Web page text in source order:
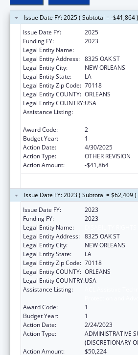
Issue Date FY: 2025 ( Subtotal = -$41,864 )
Issue Date FY:
2025
Funding FY:
2023
Legal Entity Name:
Legal Entity Address: 8325 OAK ST
Legal Entity City:
NEW ORLEANS
Legal Entity State:
LA
Legal Entity Zip Code: 70118
Legal Entity COUNTY: ORLEANS
Legal Entity COUNTRY:USA
Assistance Listing:
Award Code:
2
Budget Year:
1
Action Date:
4/30/2025
Action Type:
OTHER REVISION
Action Amount:
-$41,864
Issue Date FY: 2023 ( Subtotal = $62,409 )
Issue Date FY:
2023
Funding FY:
2023
Legal Entity Name:
Legal Entity Address: 8325 OAK ST
Legal Entity City:
NEW ORLEANS
Legal Entity State:
LA
Legal Entity Zip Code: 70118
Legal Entity COUNTY: ORLEANS
Legal Entity COUNTRY:USA
Assistance Listing:
Award Code:
1
Budget Year:
1
Action Date:
2/24/2023
Action Type:
ADMINISTRATIVE
(DISCRETIONARY
Action Amount:
$50,224